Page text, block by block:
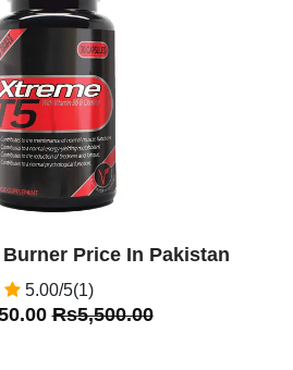
Price In Pakistan
5.00/5(1)
Rs5,500.00